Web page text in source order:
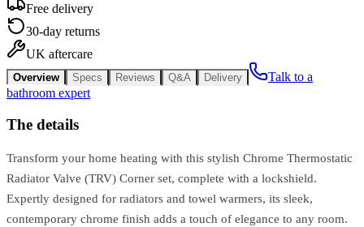
Free delivery
30-day returns
UK aftercare
Overview Specs Reviews Q&A Delivery
Talk to a
bathroom expert
The details
Transform your home heating with this stylish Chrome Thermostatic
Radiator Valve (TRV) Corner set, complete with a lockshield.
Expertly designed for radiators and towel warmers, its sleek,
contemporary chrome finish adds a touch of elegance to any room.